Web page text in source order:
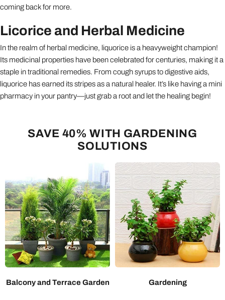
coming back for more.
Licorice and Herbal Medicine
In the realm of herbal medicine, liquorice is a heavyweight champion!
Its medicinal properties have been celebrated for centuries, making it a
staple in traditional remedies. From cough syrups to digestive aids,
liquorice has earned its stripes as a natural healer. It’s like having a mini
pharmacy in your pantry—just grab a root and let the healing begin!
SAVE 40% WITH GARDENING
SOLUTIONS
Balcony and Terrace Garden Gardening